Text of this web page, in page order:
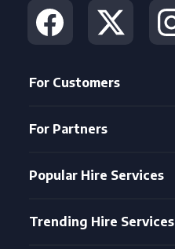
For Customers
For Partners
Popular Hire Services
Trending Hire Services